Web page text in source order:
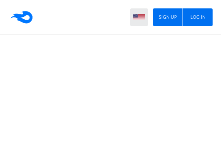
LOG IN
SIGN UP